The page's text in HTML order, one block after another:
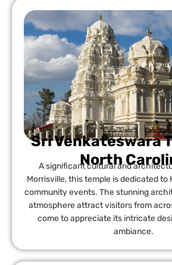
Sri Venkateswara
North
A significant cultural and
Morrisville, this temple is dedicated to
community events. The stunning
atmosphere attract visitors from
come to appreciate its intricate
ambiance.